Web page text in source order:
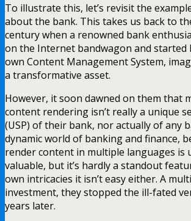
To illustrate this, let’s revisit the
about the bank. This takes us back to
century when a renowned bank
on the Internet bandwagon and
own Content Management System,
a transformative asset.
However, it soon dawned on them that
content rendering isn’t really a unique
(USP) of their bank, nor actually of any
dynamic world of banking and finance,
render content in multiple languages is
valuable, but it’s hardly a standout
own intricacies it isn’t easy either. A
investment, they stopped the ill-fated
years later.